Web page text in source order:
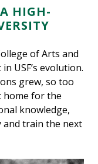
HIGH-
of Arts and
USF’s evolution.
grew, so too
home for the
knowledge,
train the next